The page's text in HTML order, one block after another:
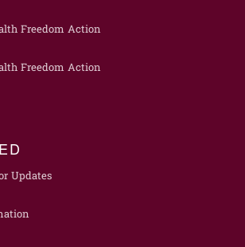
Freedom Action
Freedom Action
Updates